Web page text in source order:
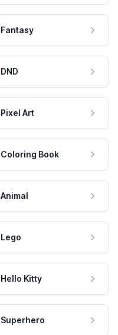
Fantasy
DND
Pixel Art
Coloring Book
Animal
Lego
Hello Kitty
Superhero